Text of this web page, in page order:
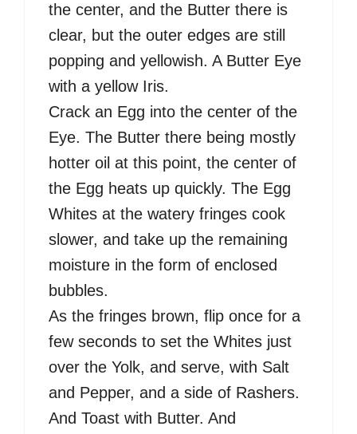
the center, and the Butter there is
clear, but the outer edges are still
popping and yellowish. A Butter Eye
with a yellow Iris.
Crack an Egg into the center of the
Eye. The Butter there being mostly
hotter oil at this point, the center of
the Egg heats up quickly. The Egg
Whites at the watery fringes cook
slower, and take up the remaining
moisture in the form of enclosed
bubbles.
As the fringes brown, flip once for a
few seconds to set the Whites just
over the Yolk, and serve, with Salt
and Pepper, and a side of Rashers.
And Toast with Butter. And